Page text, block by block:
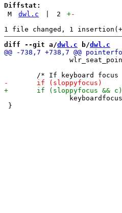
Diffstat:
M
dwl.c 2 +-
diff --git a/dwl.c b/dwl.c
}